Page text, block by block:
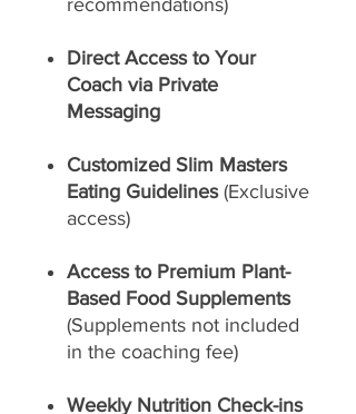
recommendations)
Direct Access to Your
Coach via Private
Messaging
Customized Slim Masters
Eating Guidelines(Exclusive
access)
Access to Premium Plant-
Based Food Supplements
(Supplements not included
in the coaching fee)
Weekly Nutrition Check-ins